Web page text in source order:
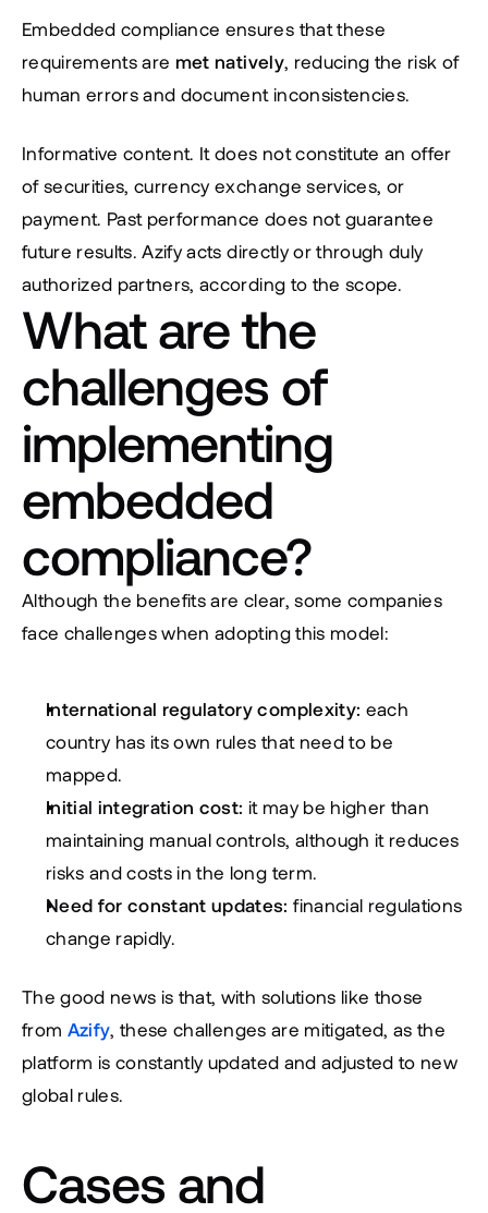
Embedded compliance ensures that these
requirements are met natively, reducing the risk of
human errors and document inconsistencies.
Informative content. It does not constitute an offer
of securities, currency exchange services, or
payment. Past performance does not guarantee
future results. Azify acts directly or through duly
authorized partners, according to the scope.
What are the
challenges of
implementing
embedded
compliance?
Although the benefits are clear, some companies
face challenges when adopting this model:
International regulatory complexity: each
country has its own rules that need to be
mapped.
Initial integration cost: it may be higher than
maintaining manual controls, although it reduces
risks and costs in the long term.
Need for constant updates: financial regulations
change rapidly.
The good news is that, with solutions like those
from Azify, these challenges are mitigated, as the
platform is constantly updated and adjusted to new
global rules.
Cases and